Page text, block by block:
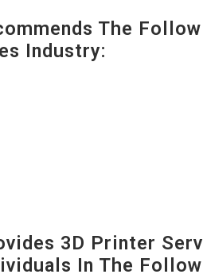
The
Industry:
3D Printer
In The